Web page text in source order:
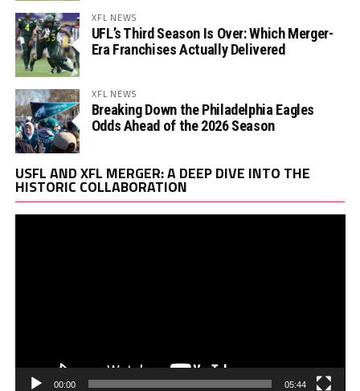
XFL NEWS
UFL’s Third Season Is Over: Which Merger-
Era Franchises Actually Delivered
XFL NEWS
Breaking Down the Philadelphia Eagles
Odds Ahead of the 2026 Season
USFL AND XFL MERGER: A DEEP DIVE INTO THE
HISTORIC COLLABORATION
00:00 05:44